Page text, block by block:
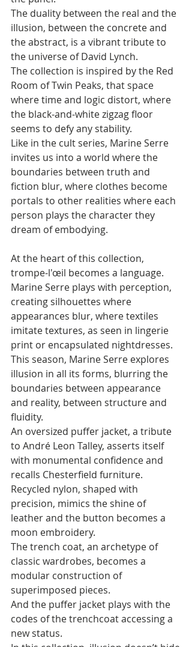
The duality between the real and the
illusion, between the concrete and
the abstract, is a vibrant tribute to
the universe of David Lynch.
The collection is inspired by the Red
Room of Twin Peaks, that space
where time and logic distort, where
the black-and-white zigzag floor
seems to defy any stability.
Like in the cult series, Marine Serre
invites us into a world where the
boundaries between truth and
fiction blur, where clothes become
portals to other realities where each
person plays the character they
dream of embodying.
At the heart of this collection,
trompe-l'œil becomes a language.
Marine Serre plays with perception,
creating silhouettes where
appearances blur, where textiles
imitate textures, as seen in lingerie
print or encapsulated nightdresses.
This season, Marine Serre explores
illusion in all its forms, blurring the
boundaries between appearance
and reality, between structure and
fluidity.
An oversized puffer jacket, a tribute
to André Leon Talley, asserts itself
with monumental confidence and
recalls Chesterfield furniture.
Recycled nylon, shaped with
precision, mimics the shine of
leather and the button becomes a
moon embroidery.
The trench coat, an archetype of
classic wardrobes, becomes a
modular construction of
superimposed pieces.
And the puffer jacket plays with the
codes of the trenchcoat accessing a
new status.